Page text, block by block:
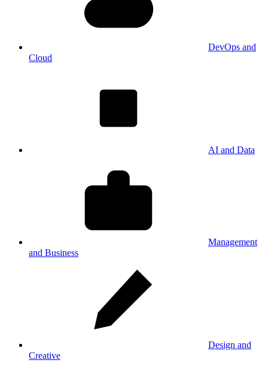
DevOps and
Cloud
AI and Data
Management
and Business
Design and
Creative